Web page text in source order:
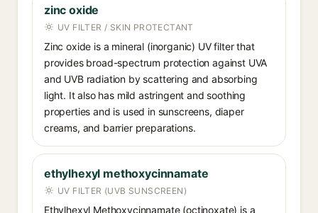
zinc oxide
UV FILTER / SKIN PROTECTANT
Zinc oxide is a mineral (inorganic) UV filter that
provides broad-spectrum protection against UVA
and UVB radiation by scattering and absorbing
light. It also has mild astringent and soothing
properties and is used in sunscreens, diaper
creams, and barrier preparations.
ethylhexyl methoxycinnamate
UV FILTER (UVB SUNSCREEN)
Ethylhexyl Methoxycinnamate (octinoxate) is a